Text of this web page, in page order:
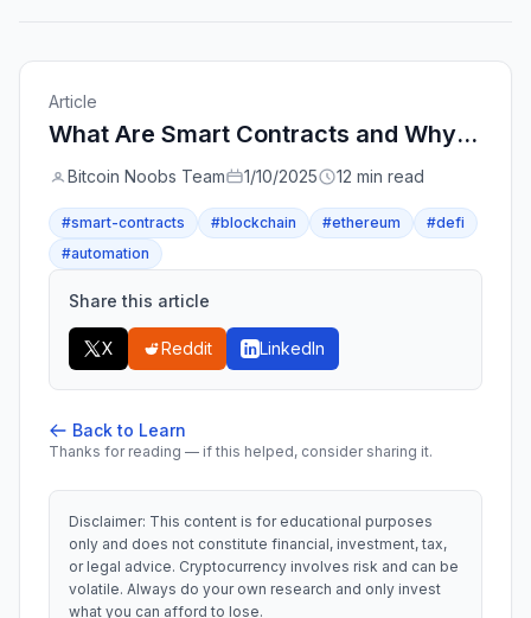
Article
What Are Smart Contracts and Why Do They Matter? - A Complete Beginner's Guide
Bitcoin Noobs Team 1/10/2025 12 min read
#smart-contracts #blockchain #ethereum
#defi
#automation
Share this article
X Reddit LinkedIn
Back to Learn
Thanks for reading — if this helped, consider sharing it.
Disclaimer: This content is for educational purposes
only and does not constitute financial, investment, tax,
or legal advice. Cryptocurrency involves risk and can be
volatile. Always do your own research and only invest
what you can afford to lose.